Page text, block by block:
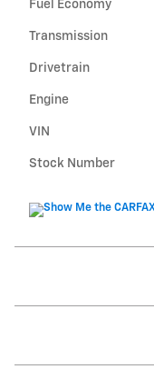
Fuel Economy
Transmission
Drivetrain
Engine
VIN
Stock Number